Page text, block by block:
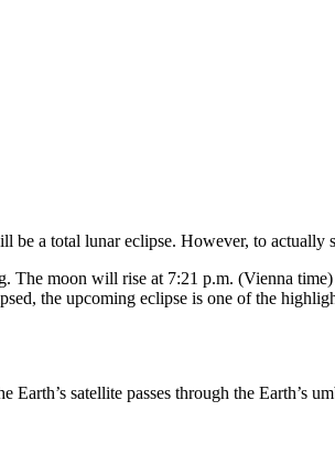
a total lunar eclipse. However, to actually
The moon will rise at 7:21 p.m. (Vienna
the upcoming eclipse is one of the
satellite passes through the Earth’s